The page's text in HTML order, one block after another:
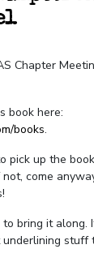
Chapter
book here:
books.
pick up the
come
to bring it
stuff